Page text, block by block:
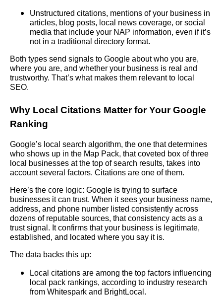
Unstructured citations, mentions of your business in
articles, blog posts, local news coverage, or social
media that include your NAP information, even if it’s
not in a traditional directory format.
Both types send signals to Google about who you are,
where you are, and whether your business is real and
trustworthy. That’s what makes them relevant to local
SEO.
Why Local Citations Matter for Your Google
Ranking
Google’s local search algorithm, the one that determines
who shows up in the Map Pack, that coveted box of three
local businesses at the top of search results, takes into
account several factors. Citations are one of them.
Here’s the core logic: Google is trying to surface
businesses it can trust. When it sees your business name,
address, and phone number listed consistently across
dozens of reputable sources, that consistency acts as a
trust signal. It confirms that your business is legitimate,
established, and located where you say it is.
The data backs this up:
Local citations are among the top factors influencing
local pack rankings, according to industry research
from Whitespark and BrightLocal.